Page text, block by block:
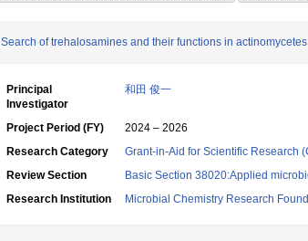
Search of trehalosamines and their functions in actinomycetes
Principal
Investigator
和田 俊一
Project Period (FY)
2024 – 2026
Research Category
Grant-in-Aid for Scientific Research
Review Section
Basic Section 38020:Applied
Research Institution
Microbial Chemistry Research